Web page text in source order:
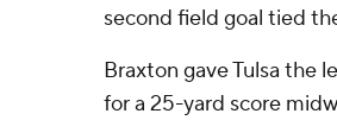
second field goal tied
Braxton gave Tulsa the
for a 25-yard score